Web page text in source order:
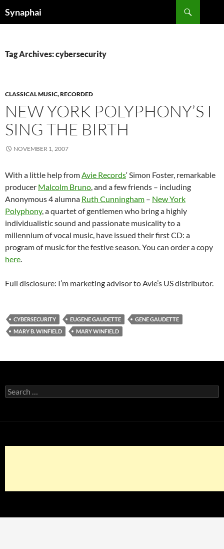
Synaphai
Tag Archives: cybersecurity
CLASSICAL MUSIC, RECORDED
NEW YORK POLYPHONY’S I
SING THE BIRTH
NOVEMBER 1, 2007
With a little help fromAvie Records‘ Simon Foster, remarkable
producer Malcolm Bruno, and a few friends – including
Anonymous 4 alumna Ruth Cunningham – New York
Polyphony, a quartet of gentlemen who bring a highly
individualistic sound and passionate musicality to a
millennium of vocal music, have issued their first CD: a
program of music for the festive season. You can order a copy
here.
Full disclosure: I’m marketing advisor to Avie’s US distributor.
CYBERSECURITY EUGENE GAUDETTE
GENE GAUDETTE
MARY B. WINFIELD
MARY WINFIELD
Search
for: